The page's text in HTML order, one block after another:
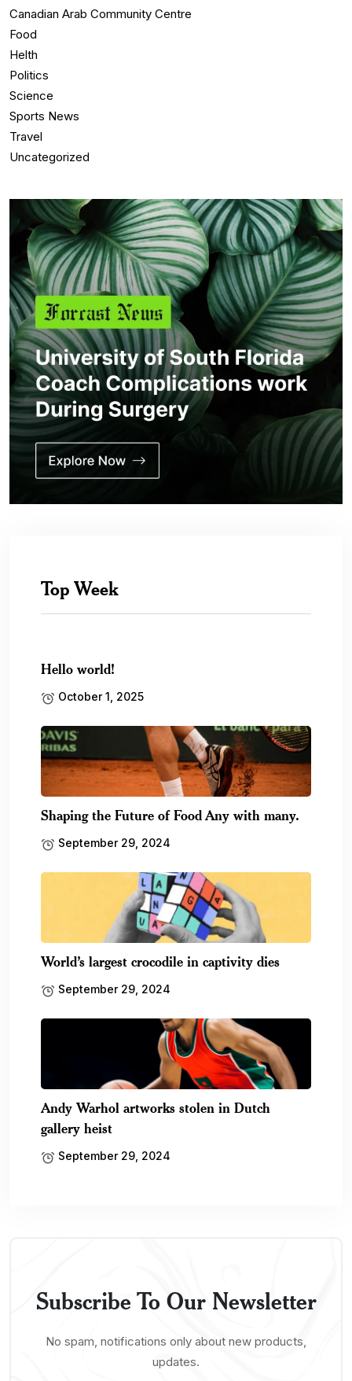
Canadian Arab Community Centre
Food
Helth
Politics
Science
Sports News
Travel
Uncategorized
Top Week
Hello world!
October 1, 2025
Shaping the Future of Food Any with many.
September 29, 2024
World’s largest crocodile in captivity dies
September 29, 2024
Andy Warhol artworks stolen in Dutch
gallery heist
September 29, 2024
Subscribe To Our Newsletter
No spam, notifications only about new products,
updates.